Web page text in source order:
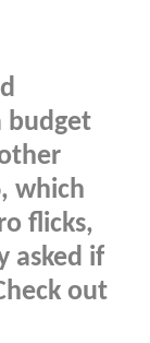
budget
which
flicks,
asked if
out